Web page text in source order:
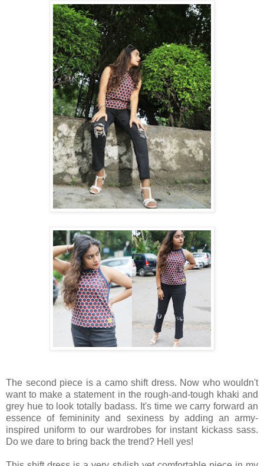
The second piece is a camo shift dress. Now who wouldn't
want to make a statement in the rough-and-tough khaki and
grey hue to look totally badass. It's time we carry forward an
essence of femininity and sexiness by adding an army-
inspired uniform to our wardrobes for instant kickass sass.
Do we dare to bring back the trend? Hell yes!